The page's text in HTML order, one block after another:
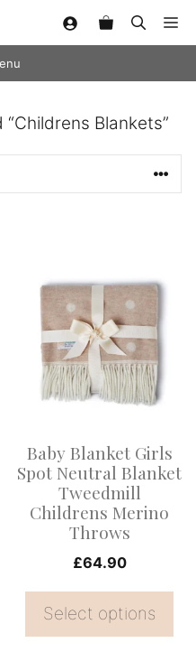
Blankets”
Baby Blanket Girls
Spot Neutral Blanket
Tweedmill
Childrens Merino
Throws
£64.90
Select options
product
has
multiple
variants.
The
may
be
chosen
product
page